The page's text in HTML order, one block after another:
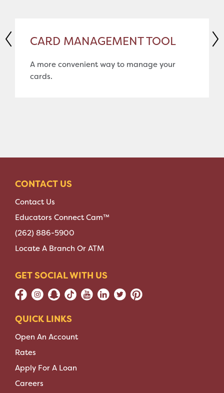
CARD MANAGEMENT TOOL
A more convenient way to manage your
cards.
CONTACT US
Contact Us
Educators Connect Cam™
(262) 886-5900
Locate A Branch Or ATM
GET SOCIAL WITH US
QUICK LINKS
Open An Account
Rates
Apply For A Loan
Careers